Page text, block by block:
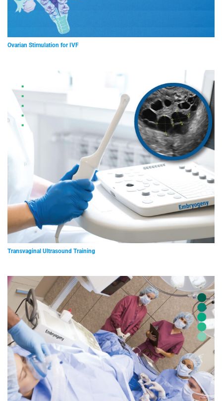
Ovarian Stimulation for IVF
Transvaginal Ultrasound Training